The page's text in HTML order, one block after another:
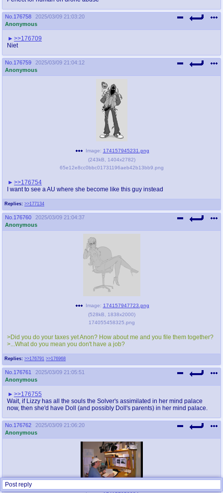
No. 176758
2025/03/09 21:03:20
Anonymous
>>176709
Niet
No. 176759
2025/03/09 21:04:12
Anonymous
Replies: >>177134
Image: 174157945231.png
(243kB 1404x2782)
65e12e8cc0bbc01731196aeb42b13bb9.png
>>176754
I want to see a AU where she become like this guy instead
No. 176760
2025/03/09 21:04:37
Anonymous
Replies: >>176791 >>176968
Image: 174157947723.png
(528kB 1838x2000)
174055458325.png
>Did you do your taxes yet Anon? How about me and you file them together?
>...What do you mean you don't have a job?
No. 176761
2025/03/09 21:05:51
Anonymous
>>176755
Wait, if Lizzy has all the souls the Solver's assimilated in her mind palace
now, then she'd have Doll (and possibly Doll's parents) in her mind palace.
No. 176762
2025/03/09 21:06:20
Anonymous
Post reply